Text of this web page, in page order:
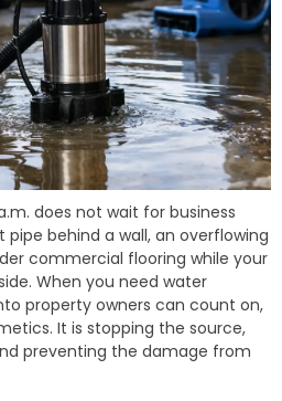
does not wait for business
pipe behind a wall, an overflowing
commercial flooring while your
When you need water
property owners can count on,
It is stopping the source,
preventing the damage from